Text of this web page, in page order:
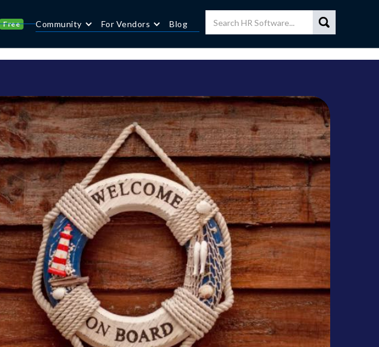
Free Community For Vendors Blog